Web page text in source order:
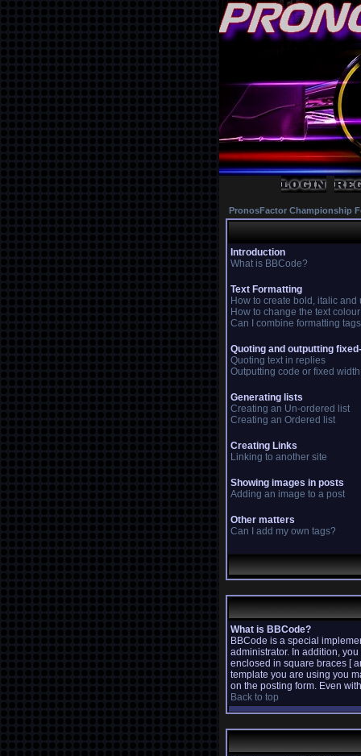
PronosFactor Championship
Introduction
What is BBCode?
Text Formatting
How to create bold, italic and
How to change the text
Can I combine formatting
Quoting and outputting
Quoting text in replies
Outputting code or fixed
Generating lists
Creating an Un-ordered list
Creating an Ordered list
Creating Links
Linking to another site
Showing images in posts
Adding an image to a post
Other matters
Can I add my own tags?
What is BBCode?
BBCode is a special
administrator. In addition,
enclosed in square braces [
template you are using you
on the posting form. Even
Back to top